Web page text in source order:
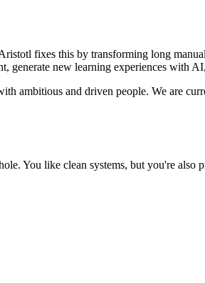
fixes this by transforming long
generate new learning experiences with
ambitious and driven people. We are
You like clean systems, but you're also